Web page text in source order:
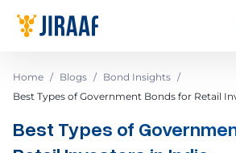
Home / Blogs / Bond Insights /
Best Types of Government Bonds for Retail
Best Types of